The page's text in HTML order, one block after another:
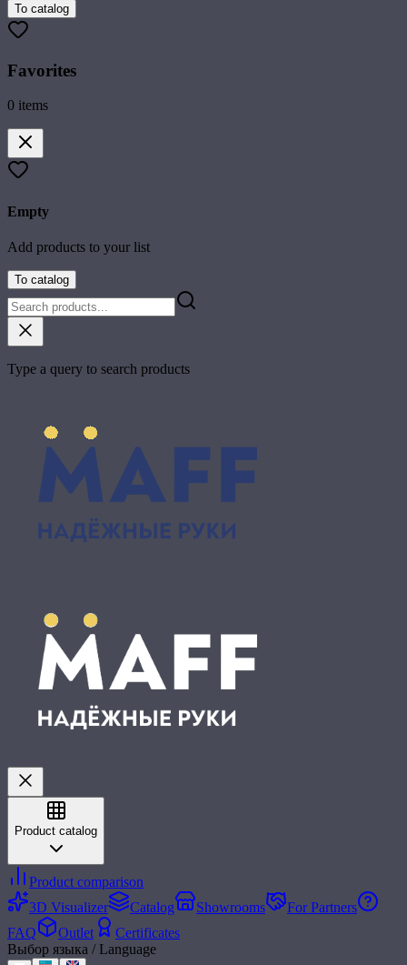
To catalog
Favorites
0 items
Empty
Add products to your list
To catalog
Type a query to search products
Product catalog
Product comparison
3D Visualizer
Catalog Showrooms
For Partners
FAQ
Outlet
Certificates
Выбор языка / Language